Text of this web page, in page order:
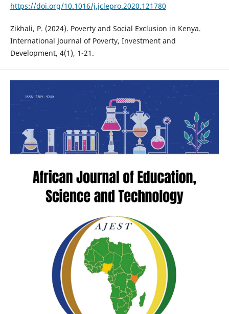
https://doi.org/10.1016/j.jclepro.2020.121780
Zikhali, P. (2024). Poverty and Social Exclusion in Kenya.
International Journal of Poverty, Investment and
Development, 4(1), 1-21.